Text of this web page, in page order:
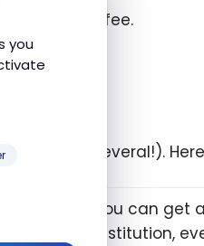
you
conversion fee.
card (or several!).
don’t
You can
institution,